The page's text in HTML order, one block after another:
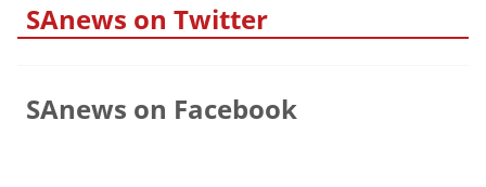
SAnews on Twitter
SAnews on Facebook